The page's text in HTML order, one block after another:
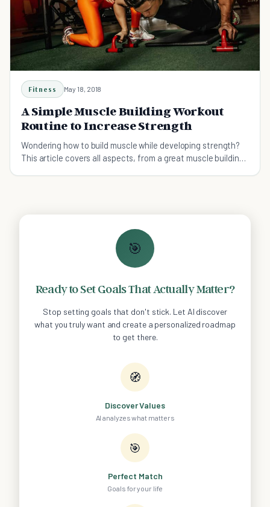
Fitness May 18, 2018
A Simple Muscle Building Workout
Routine to Increase Strength
Wondering how to build muscle while developing strength?
This article covers all aspects, from a great muscle building
🎯
Ready to Set Goals That Actually Matter?
Stop setting goals that don't stick. Let AI discover
what you truly want and create a personalized roadmap
to get there.
🧭
Discover Values
AI analyzes what matters
🎯
Perfect Match
Goals for your life